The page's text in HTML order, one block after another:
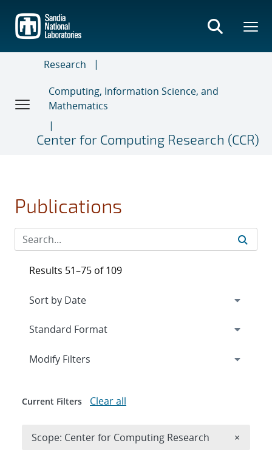
main
content
Research
Computing, Information Science, and
Mathematics
Center for Computing Research (CCR)
Publications
Results 51–75 of 109
Expand
Modify Filters
Current Filters Clear all
Scope: Center for Computing Research ×